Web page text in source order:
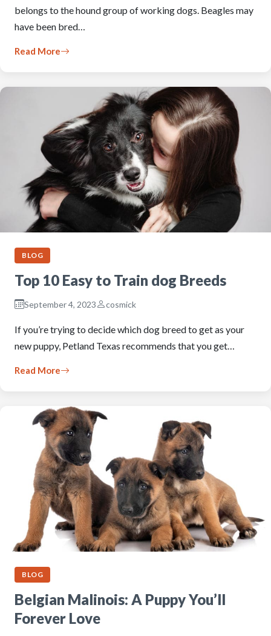
belongs to the hound group of working dogs. Beagles may
have been bred…
Read More
BLOG
Top 10 Easy to Train dog Breeds
September 4, 2023 cosmick
If you’re trying to decide which dog breed to get as your
new puppy, Petland Texas recommends that you get…
Read More
BLOG
Belgian Malinois: A Puppy You’ll
Forever Love